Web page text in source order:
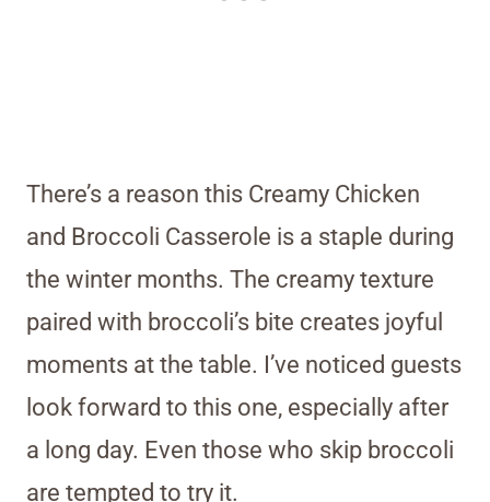
There’s a reason this Creamy Chicken
and Broccoli Casserole is a staple during
the winter months. The creamy texture
paired with broccoli’s bite creates joyful
moments at the table. I’ve noticed guests
look forward to this one, especially after
a long day. Even those who skip broccoli
are tempted to try it.